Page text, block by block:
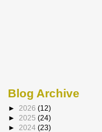
Blog Archive
► 2026 (12)
► 2025 (24)
► 2024 (23)